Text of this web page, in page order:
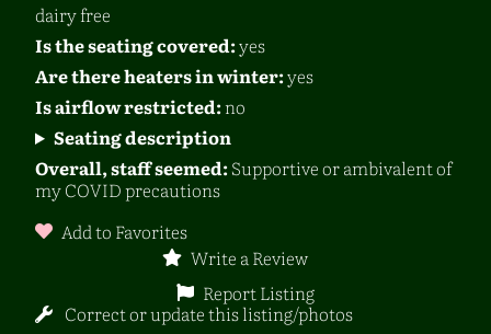
dairy free
Is the seating covered:yes
Are there heaters in winter:yes
Is airflow restricted:no
Seating description
Overall, staff seemed:Supportive or ambivalent of
my COVID precautions
Add to Favorites
Write a Review
Report Listing
Correct or update this listing/photos